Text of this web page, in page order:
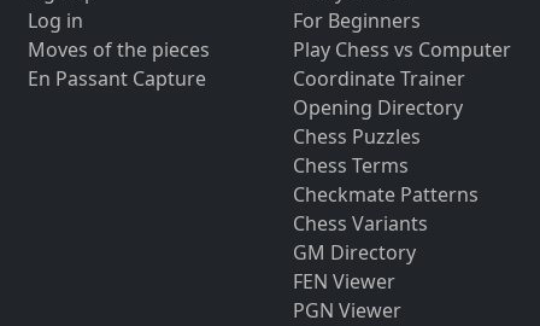
Log in
Moves of the pieces
En Passant Capture
For Beginners
Play Chess vs Computer
Coordinate Trainer
Opening Directory
Chess Puzzles
Chess Terms
Checkmate Patterns
Chess Variants
GM Directory
FEN Viewer
PGN Viewer